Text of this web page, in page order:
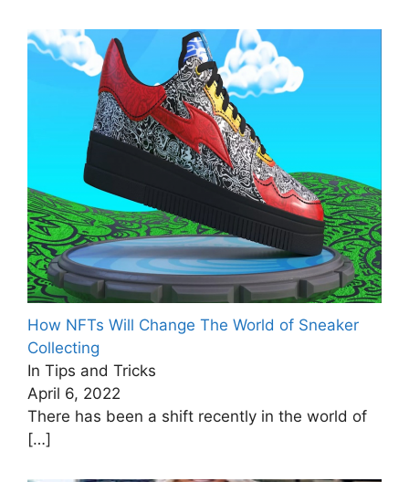
How NFTs Will Change The World of Sneaker
Collecting
In Tips and Tricks
April 6, 2022
There has been a shift recently in the world of
[…]